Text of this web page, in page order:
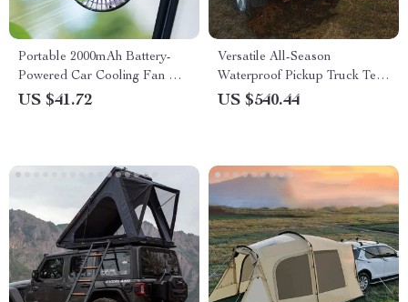
Portable 2000mAh Battery-
Powered Car Cooling Fan with
RGB Ambient Light &
US $41.72
Versatile All-Season
Waterproof Pickup Truck Tent
for Camping and Travel
US $540.44